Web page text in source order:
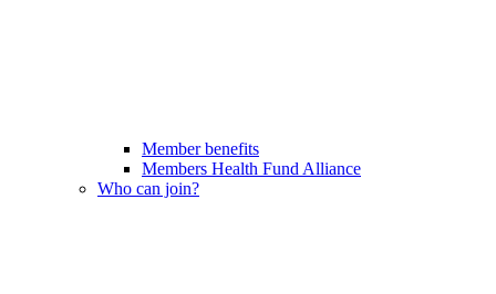
Member benefits
Members Health Fund Alliance
Who can join?